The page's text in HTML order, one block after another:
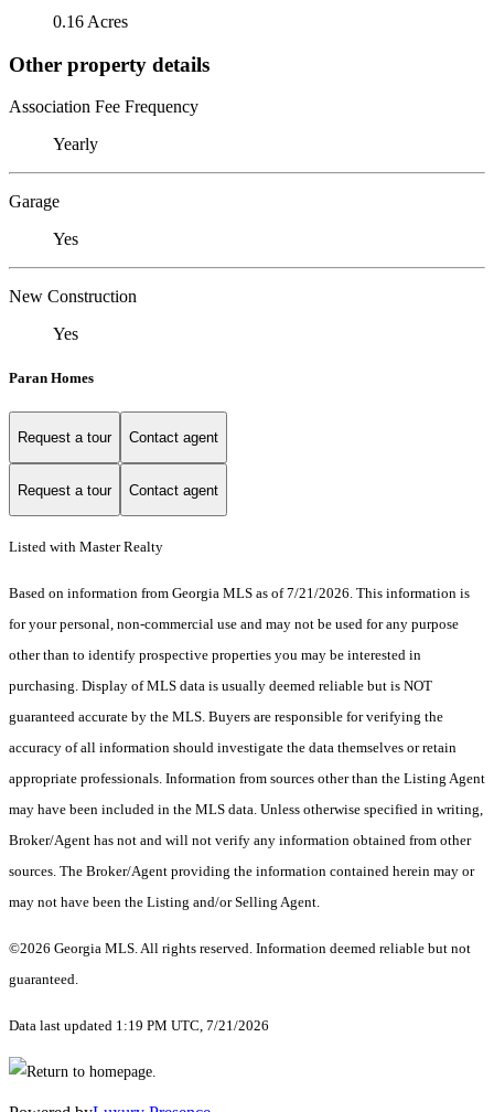
0.16 Acres
Other property details
Association Fee Frequency
Yearly
Garage
Yes
New Construction
Yes
Paran Homes
Request a tour Contact agent
Request a tour Contact agent
Listed with Master Realty
Based on information from Georgia MLS as of 7/21/2026. This information is
for your personal, non-commercial use and may not be used for any purpose
other than to identify prospective properties you may be interested in
purchasing. Display of MLS data is usually deemed reliable but is NOT
guaranteed accurate by the MLS. Buyers are responsible for verifying the
accuracy of all information should investigate the data themselves or retain
appropriate professionals. Information from sources other than the Listing Agent
may have been included in the MLS data. Unless otherwise specified in writing,
Broker/Agent has not and will not verify any information obtained from other
sources. The Broker/Agent providing the information contained herein may or
may not have been the Listing and/or Selling Agent.
©2026 Georgia MLS. All rights reserved. Information deemed reliable but not
guaranteed.
Data last updated 1:19 PM UTC, 7/21/2026